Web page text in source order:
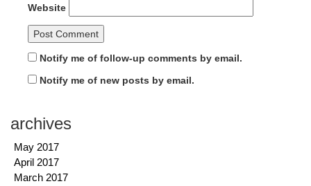
Website
Notify me of follow-up comments by email.
Notify me of new posts by email.
archives
May 2017
April 2017
March 2017